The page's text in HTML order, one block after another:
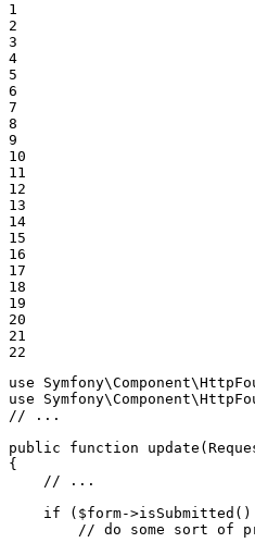
1
2
3
4
5
6
7
8
9
10
11
12
13
14
15
16
17
18
19
20
21
22
use
Symfony\Component\
use
Symfony\Component\
// ...
public
function update
{
// ...
if ( $form->isSubmitted()
// do some sort of